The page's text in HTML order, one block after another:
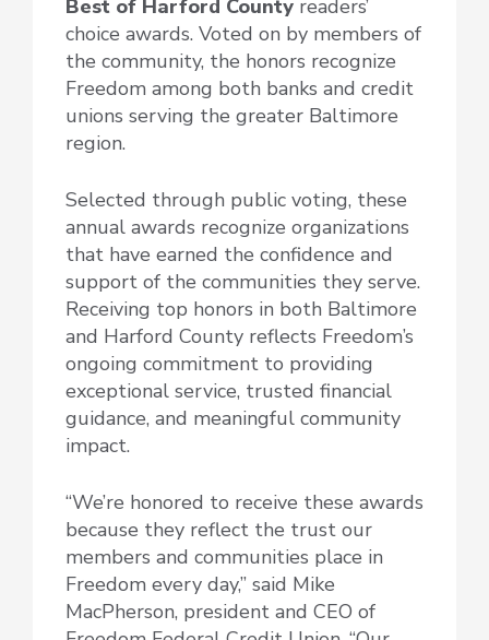
Best of Harford County readers’
choice awards. Voted on by members of
the community, the honors recognize
Freedom among both banks and credit
unions serving the greater Baltimore
region.
Selected through public voting, these
annual awards recognize organizations
that have earned the confidence and
support of the communities they serve.
Receiving top honors in both Baltimore
and Harford County reflects Freedom’s
ongoing commitment to providing
exceptional service, trusted financial
guidance, and meaningful community
impact.
“We’re honored to receive these awards
because they reflect the trust our
members and communities place in
Freedom every day,” said Mike
MacPherson, president and CEO of